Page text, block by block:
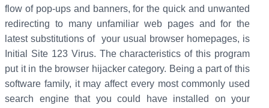
flow of pop-ups and banners, for the quick and unwanted
redirecting to many unfamiliar web pages and for the
latest substitutions of your usual browser homepages, is
Initial Site 123 Virus. The characteristics of this program
put it in the browser hijacker category. Being a part of this
software family, it may affect every most commonly used
search engine that you could have installed on your